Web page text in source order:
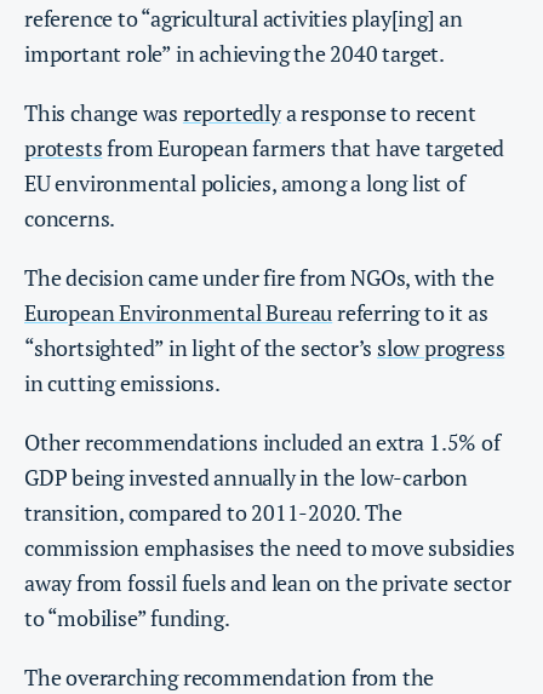
reference to “agricultural activities play[ing] an
important role” in achieving the 2040 target.
This change was reportedlya response to recent
protestsfrom European farmers that have targeted
EU environmental policies, among a long list of
concerns.
The decision came under fire from NGOs, with the
European Environmental Bureaureferring to it as
“shortsighted” in light of the sector’s slow progress
in cutting emissions.
Other recommendations included an extra 1.5% of
GDP being invested annually in the low-carbon
transition, compared to 2011-2020. The
commission emphasises the need to move subsidies
away from fossil fuels and lean on the private sector
to “mobilise” funding.
The overarching recommendation from the